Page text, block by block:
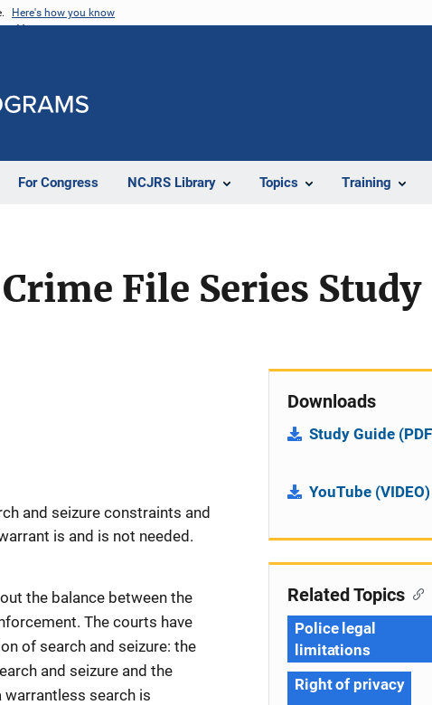
Here's how you know
For Congress NCJRS Library Topics Training
File Series Study
and seizure constraints and
is and is not needed.
the balance between the
The courts have
of search and seizure: the
and seizure and the
search is
Downloads
Study Guide
YouTube (VIDEO)
Related Topics
Police legal
limitations
Right of privacy